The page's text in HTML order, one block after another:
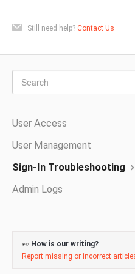
Still need help? Contact Us
User Access
User Management
Sign-In Troubleshooting
Admin Logs
👀 How is our writing?
Report missing or incorrect